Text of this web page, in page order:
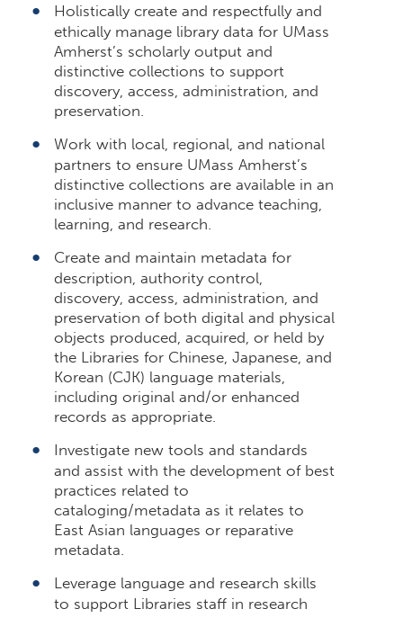
Holistically create and respectfully and
ethically manage library data for UMass
Amherst’s scholarly output and
distinctive collections to support
discovery, access, administration, and
preservation.
Work with local, regional, and national
partners to ensure UMass Amherst’s
distinctive collections are available in an
inclusive manner to advance teaching,
learning, and research.
Create and maintain metadata for
description, authority control,
discovery, access, administration, and
preservation of both digital and physical
objects produced, acquired, or held by
the Libraries for Chinese, Japanese, and
Korean (CJK) language materials,
including original and/or enhanced
records as appropriate.
Investigate new tools and standards
and assist with the development of best
practices related to
cataloging/metadata as it relates to
East Asian languages or reparative
metadata.
Leverage language and research skills
to support Libraries staff in research